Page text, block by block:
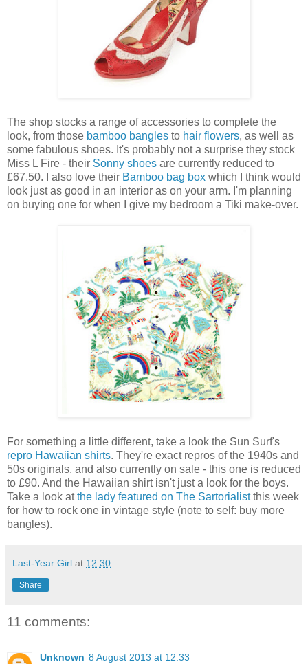
The shop stocks a range of accessories to complete the
look, from those bamboo bangles to hair flowers, as well as
some fabulous shoes. It's probably not a surprise they stock
Miss L Fire - their Sonny shoes are currently reduced to
£67.50. I also love their Bamboo bag box which I think would
look just as good in an interior as on your arm. I'm planning
on buying one for when I give my bedroom a Tiki make-over.
For something a little different, take a look the Sun Surf's
repro Hawaiian shirts. They're exact repros of the 1940s and
50s originals, and also currently on sale - this one is reduced
to £90. And the Hawaiian shirt isn't just a look for the boys.
Take a look atthe lady featured on The Sartorialistthis week
for how to rock one in vintage style (note to self: buy more
bangles).
Last-Year Girl at 12:30
Share
11 comments:
Unknown 8 August 2013 at 12:33